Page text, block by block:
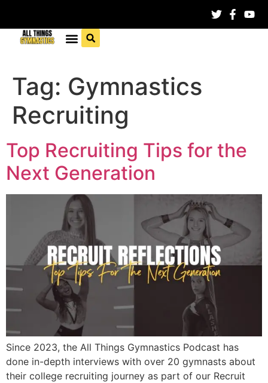
Tag: Gymnastics
Recruiting
Top Recruiting Tips for the
Next Generation
Since 2023, the All Things Gymnastics Podcast has
done in-depth interviews with over 20 gymnasts about
their college recruiting journey as part of our Recruit